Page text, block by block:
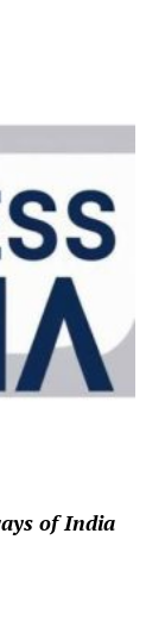
of India